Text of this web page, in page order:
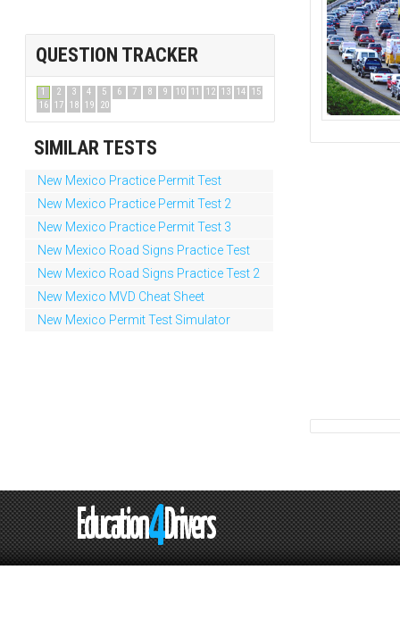
QUESTION TRACKER
1 2 3 4 5 6 7 8 9 10 11 12 13 14 15
16 17 18 19 20
SIMILAR TESTS
New Mexico Practice Permit Test
New Mexico Practice Permit Test 2
New Mexico Practice Permit Test 3
New Mexico Road Signs Practice Test
New Mexico Road Signs Practice Test 2
New Mexico MVD Cheat Sheet
New Mexico Permit Test Simulator